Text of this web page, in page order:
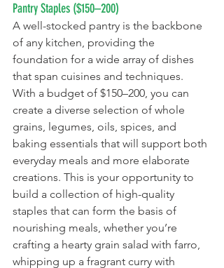
Pantry Staples ($150–200)
A well-stocked pantry is the backbone
of any kitchen, providing the
foundation for a wide array of dishes
that span cuisines and techniques.
With a budget of $150–200, you can
create a diverse selection of whole
grains, legumes, oils, spices, and
baking essentials that will support both
everyday meals and more elaborate
creations. This is your opportunity to
build a collection of high-quality
staples that can form the basis of
nourishing meals, whether you’re
crafting a hearty grain salad with farro,
whipping up a fragrant curry with